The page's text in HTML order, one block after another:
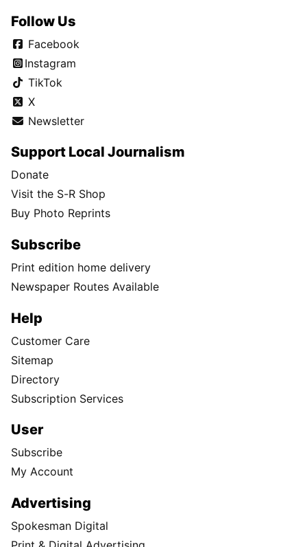
Follow Us
Facebook
Instagram
TikTok
X
Newsletter
Support Local Journalism
Donate
Visit the S-R Shop
Buy Photo Reprints
Subscribe
Print edition home delivery
Newspaper Routes Available
Help
Customer Care
Sitemap
Directory
Subscription Services
User
Subscribe
My Account
Advertising
Spokesman Digital